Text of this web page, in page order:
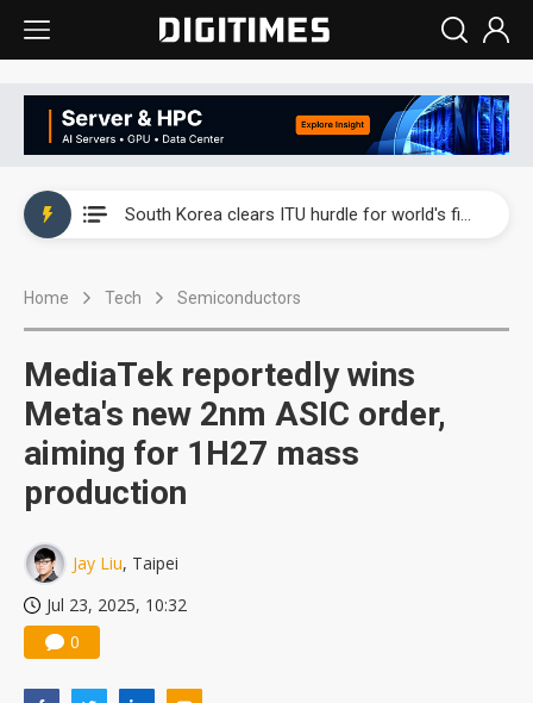
South Korea clears ITU hurdle for world's first SDV standard
Home Tech Semiconductors
MediaTek reportedly wins
Meta's new 2nm ASIC order,
aiming for 1H27 mass
production
Jay Liu, Taipei
Jul 23, 2025, 10:32
0